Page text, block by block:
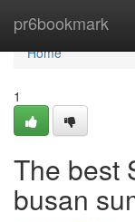
pr6bookmark
Home
Home
1
The best
busan